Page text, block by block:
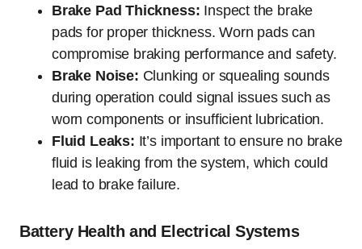
Brake Pad Thickness: Inspect the brake
pads for proper thickness. Worn pads can
compromise braking performance and safety.
Brake Noise: Clunking or squealing sounds
during operation could signal issues such as
worn components or insufficient lubrication.
Fluid Leaks: It’s important to ensure no brake
fluid is leaking from the system, which could
lead to brake failure.
Battery Health and Electrical Systems